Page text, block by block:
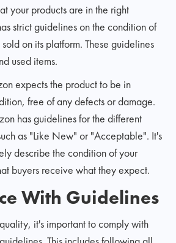
your products are in the right
strict guidelines on the condition of
on its platform. These guidelines
used items.
expects the product to be in
free of any defects or damage.
has guidelines for the different
as "Like New" or "Acceptable". It's
describe the condition of your
buyers receive what they expect.
With Guidelines
it's important to comply with